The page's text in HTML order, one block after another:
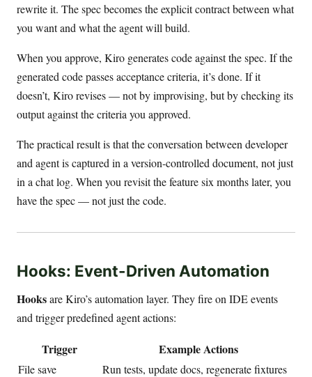
rewrite it. The spec becomes the explicit contract between what
you want and what the agent will build.
When you approve, Kiro generates code against the spec. If the
generated code passes acceptance criteria, it’s done. If it
doesn’t, Kiro revises — not by improvising, but by checking its
output against the criteria you approved.
The practical result is that the conversation between developer
and agent is captured in a version-controlled document, not just
in a chat log. When you revisit the feature six months later, you
have the spec — not just the code.
Hooks: Event-Driven Automation
Hooksare Kiro’s automation layer. They fire on IDE events
and trigger predefined agent actions:
Trigger Example Actions
File save
Run tests, update docs, regenerate fixtures